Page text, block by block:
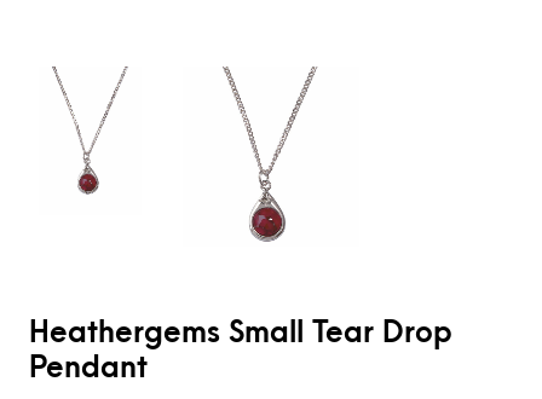
Heathergems Small Tear Drop
Pendant